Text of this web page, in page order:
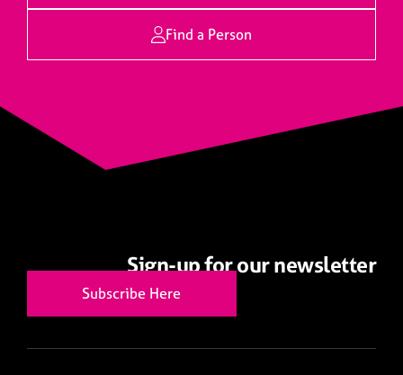
Find a Person
Sign-up for our newsletter
Subscribe Here